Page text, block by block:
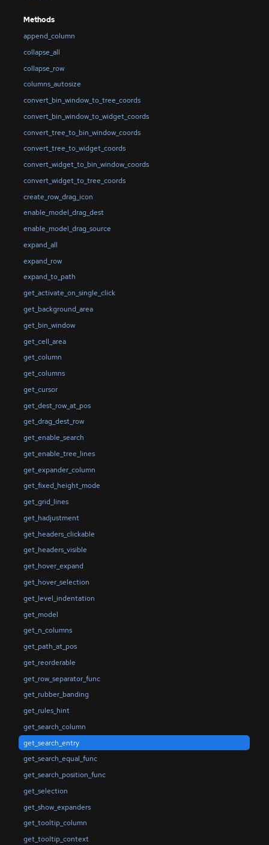
Methods
append_column
collapse_all
collapse_row
columns_autosize
convert_bin_window_to_tree_coords
convert_bin_window_to_widget_coords
convert_tree_to_bin_window_coords
convert_tree_to_widget_coords
convert_widget_to_bin_window_coords
convert_widget_to_tree_coords
create_row_drag_icon
enable_model_drag_dest
enable_model_drag_source
expand_all
expand_row
expand_to_path
get_activate_on_single_click
get_background_area
get_bin_window
get_cell_area
get_column
get_columns
get_cursor
get_dest_row_at_pos
get_drag_dest_row
get_enable_search
get_enable_tree_lines
get_expander_column
get_fixed_height_mode
get_grid_lines
get_hadjustment
get_headers_clickable
get_headers_visible
get_hover_expand
get_hover_selection
get_level_indentation
get_model
get_n_columns
get_path_at_pos
get_reorderable
get_row_separator_func
get_rubber_banding
get_rules_hint
get_search_column
get_search_entry
get_search_equal_func
get_search_position_func
get_selection
get_show_expanders
get_tooltip_column
get_tooltip_context